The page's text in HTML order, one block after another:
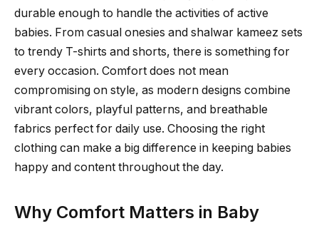
durable enough to handle the activities of active
babies. From casual onesies and shalwar kameez sets
to trendy T-shirts and shorts, there is something for
every occasion. Comfort does not mean
compromising on style, as modern designs combine
vibrant colors, playful patterns, and breathable
fabrics perfect for daily use. Choosing the right
clothing can make a big difference in keeping babies
happy and content throughout the day.
Why Comfort Matters in Baby